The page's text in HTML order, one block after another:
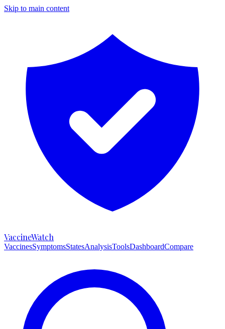
Skip to main content
VaccineWatch
VaccinesSymptomsStatesAnalysisToolsDashboardCompare